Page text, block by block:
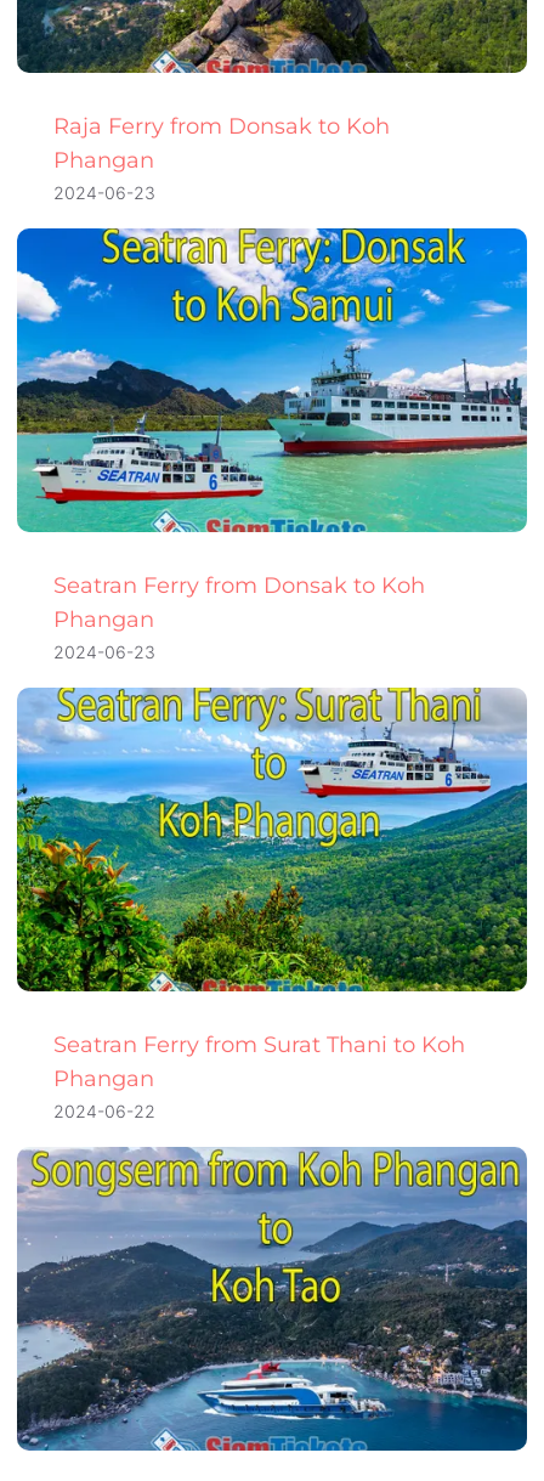
Raja Ferry from Donsak to Koh
Phangan
2024-06-23
Seatran Ferry from Donsak to Koh
Phangan
2024-06-23
Seatran Ferry from Surat Thani to Koh
Phangan
2024-06-22